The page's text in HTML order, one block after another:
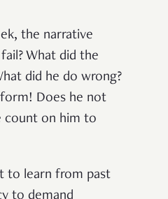
the narrative
What did the
did he do wrong?
Does he not
count on him to
to learn from past
to demand